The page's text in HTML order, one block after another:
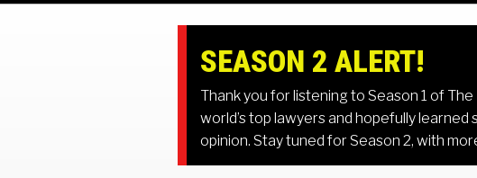
SEASON 2 ALERT!
Thank you for listening to Season 1 of
world’s top lawyers and hopefully
opinion. Stay tuned for Season 2, with